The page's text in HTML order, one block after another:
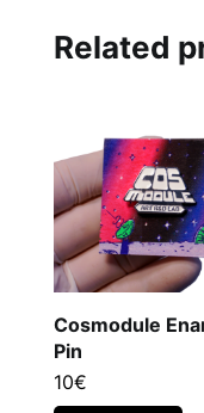
Related
Cosmodule
Pin
10€